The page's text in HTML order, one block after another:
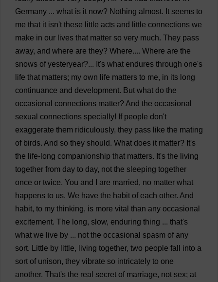
Germany ... what is it now? Nothing almost. It seems to
me that it isn't these little acts and little connections we
make in our lives that matter so very much. They pass
away, and where are they? Where.... Where are the
snows of yesteryear?... It's what endures through one's
life that matters; my own life matters to me, in its long
continuance and development. But what do the
occasional connections matter? And the occasional
sexual connections specially! If people don't
exaggerate them ridiculously, they pass like the mating
of birds. And so they should. What does it matter? It's
the life- long companionship that matters. It's the living
together from day to day, not the sleeping together
once or twice. You and are married, no matter what
happens to us. We have the habit of each other. And
habit, to my thinking, is more vital than any occasional
excitement. The long, slow, enduring thing ... that's
what we live by ... not the occasional spasm of any
sort. Little by little, living together, two people fall into a
sort of unison, they vibrate so intricately to one
another. That's the real secret of marriage, not sex; at